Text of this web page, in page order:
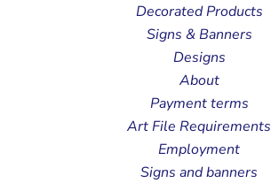
Decorated Products
Signs & Banners
Designs
About
Payment terms
Art File Requirements
Employment
Signs and banners